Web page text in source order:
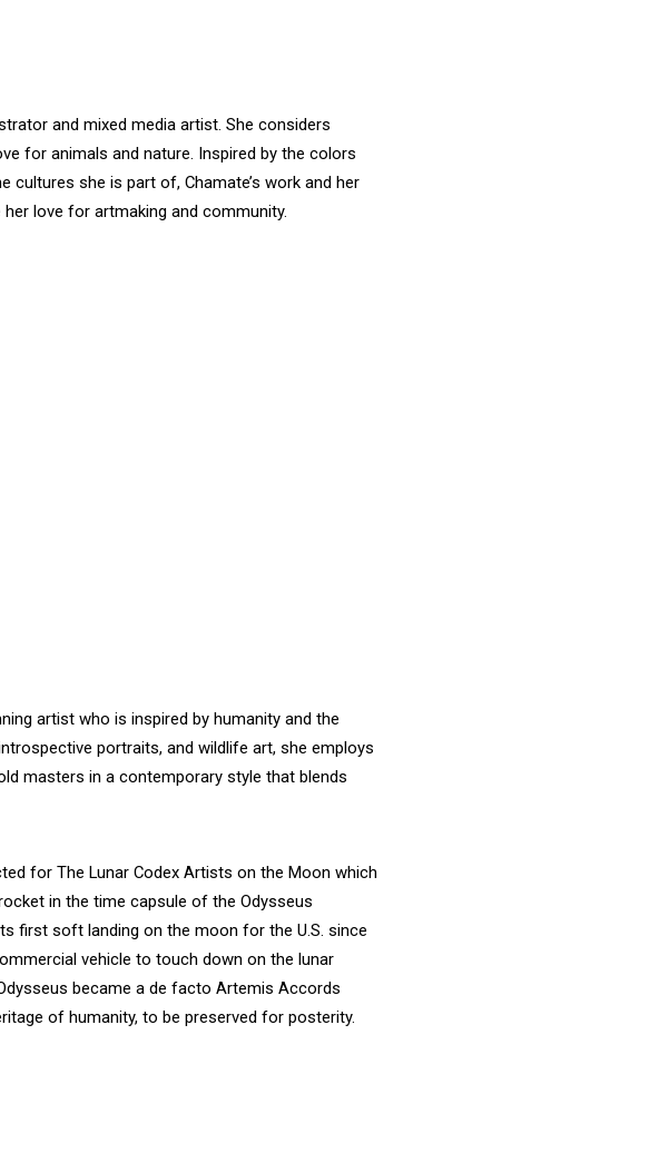
and mixed media artist. She considers
for animals and nature. Inspired by the colors
she is part of, Chamate’s work and her
love for artmaking and community.
artist who is inspired by humanity and the
portraits, and wildlife art, she employs
masters in a contemporary style that blends
for The Lunar Codex Artists on the Moon which
in the time capsule of the Odysseus
first soft landing on the moon for the U.S. since
vehicle to touch down on the lunar
became a de facto Artemis Accords
of humanity, to be preserved for posterity.